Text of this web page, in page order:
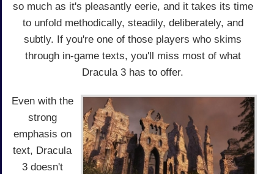
so much as it's pleasantly eerie, and it takes its time
to unfold methodically, steadily, deliberately, and
subtly. If you're one of those players who skims
through in-game texts, you'll miss most of what
Dracula 3 has to offer.
Even with the
strong
emphasis on
text, Dracula
3 doesn't